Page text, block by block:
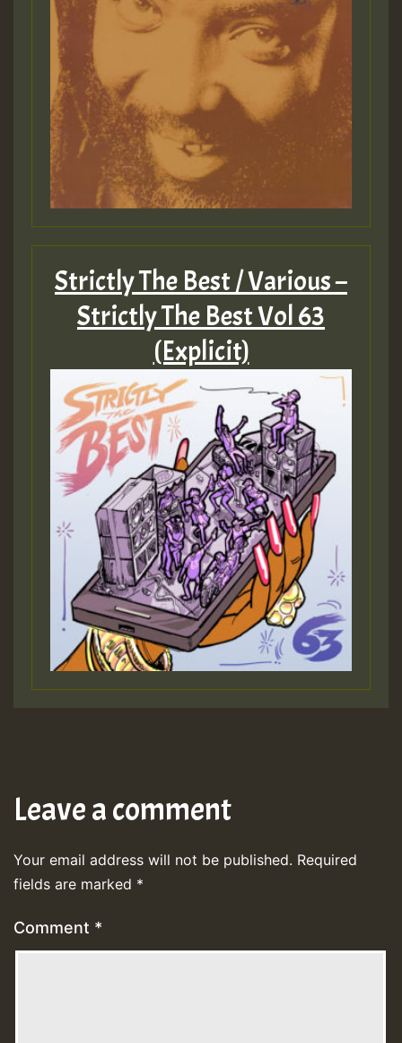
Strictly The Best / Various –
Strictly The Best Vol 63
(Explicit)
Leave a comment
Your email address will not be published. Required
fields are marked *
Comment *